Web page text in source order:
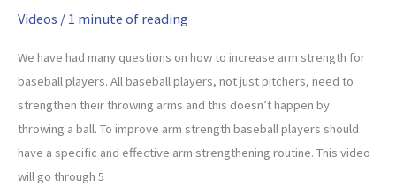
Videos / 1 minute of reading
We have had many questions on how to increase arm strength for
baseball players. All baseball players, not just pitchers, need to
strengthen their throwing arms and this doesn’t happen by
throwing a ball. To improve arm strength baseball players should
have a specific and effective arm strengthening routine. This video
will go through 5